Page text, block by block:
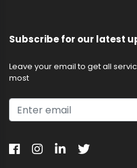
Subscribe for our latest
Leave your email to get all
most